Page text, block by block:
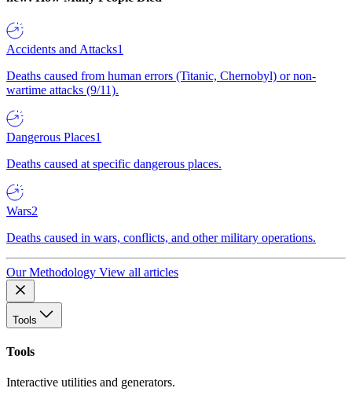
Accidents and Attacks1
Deaths caused from human errors (Titanic, Chernobyl) or non-
wartime attacks (9/11).
Dangerous Places1
Deaths caused at specific dangerous places.
Wars2
Deaths caused in wars, conflicts, and other military operations.
Our Methodology View all articles
Tools
Tools
Interactive utilities and generators.